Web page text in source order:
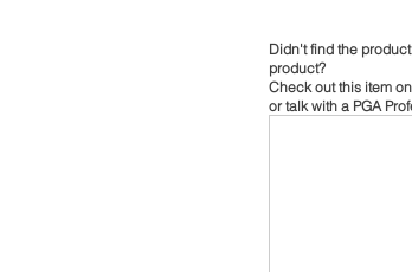
Didn't find the
product?
Check out this item
or talk with a PGA